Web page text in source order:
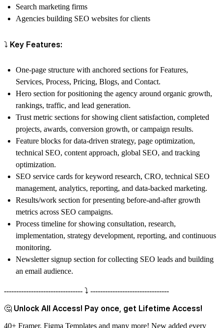
Search marketing firms
Agencies building SEO websites for clients
⤵️ Key Features:
One-page structure with anchored sections for Features,
Services, Process, Pricing, Blogs, and Contact.
Hero section for positioning the agency around organic growth,
rankings, traffic, and lead generation.
Trust metric sections for showing client satisfaction, completed
projects, awards, conversion growth, or campaign results.
Feature blocks for data-driven strategy, page optimization,
technical SEO, content approach, global SEO, and tracking
optimization.
SEO service cards for keyword research, CRO, technical SEO
management, analytics, reporting, and data-backed marketing.
Results/work section for presenting before-and-after growth
metrics across SEO campaigns.
Process timeline for showing consultation, research,
implementation, strategy development, reporting, and continuous
monitoring.
Newsletter signup section for collecting SEO leads and building
an email audience.
-------------------------------- ⤵️ --------------------------------
🤔 Unlock All Access! Pay once, get Lifetime Access!
40+ Framer, Figma Templates and many more! New added every